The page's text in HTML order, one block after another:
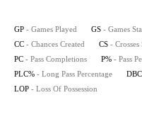
GP - Games Played GS - Games
CC - Chances Created CS - Crosses
PC - Pass Completions P% - Pass
PLC% - Long Pass Percentage DBC
LOP - Loss Of Possession